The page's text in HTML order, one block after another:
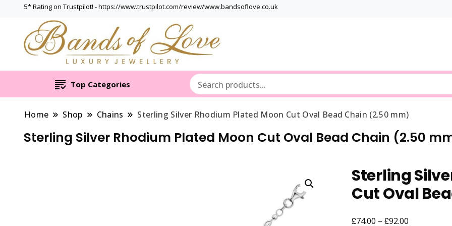
5* Rating on Trustpilot! - https://www.trustpilot.com/review/www.bandsoflove.co.uk
Top Categories
Home Shop Chains Sterling Silver Rhodium Plated Moon Cut Oval Bead Chain (2.50 mm)
Sterling Silver Rhodium Plated Moon Cut Oval Bead Chain (2.50
Sterling
Cut Oval
£74.00 – £92.00